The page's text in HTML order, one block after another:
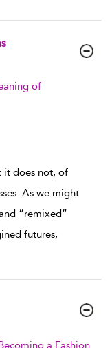
of
it does not, of
As we might
“remixed”
futures,
a Fashion